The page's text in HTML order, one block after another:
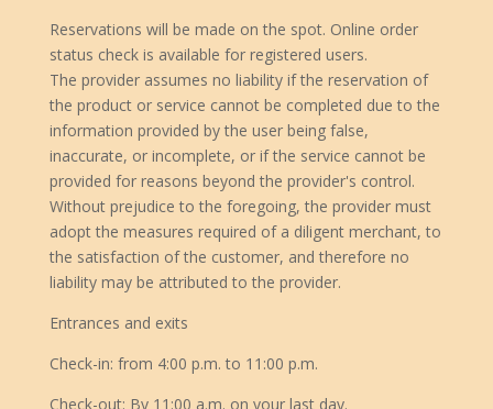
Reservations will be made on the spot. Online order
status check is available for registered users.
The provider assumes no liability if the reservation of
the product or service cannot be completed due to the
information provided by the user being false,
inaccurate, or incomplete, or if the service cannot be
provided for reasons beyond the provider's control.
Without prejudice to the foregoing, the provider must
adopt the measures required of a diligent merchant, to
the satisfaction of the customer, and therefore no
liability may be attributed to the provider.
Entrances and exits
Check-in: from 4:00 p.m. to 11:00 p.m.
Check-out: By 11:00 a.m. on your last day.